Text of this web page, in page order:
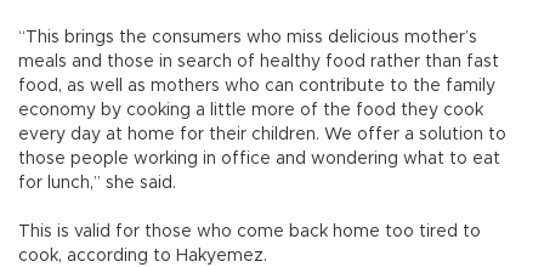
“This brings the consumers who miss delicious mother’s
meals and those in search of healthy food rather than fast
food, as well as mothers who can contribute to the family
economy by cooking a little more of the food they cook
every day at home for their children. We offer a solution to
those people working in office and wondering what to eat
for lunch,” she said.
This is valid for those who come back home too tired to
cook, according to Hakyemez.